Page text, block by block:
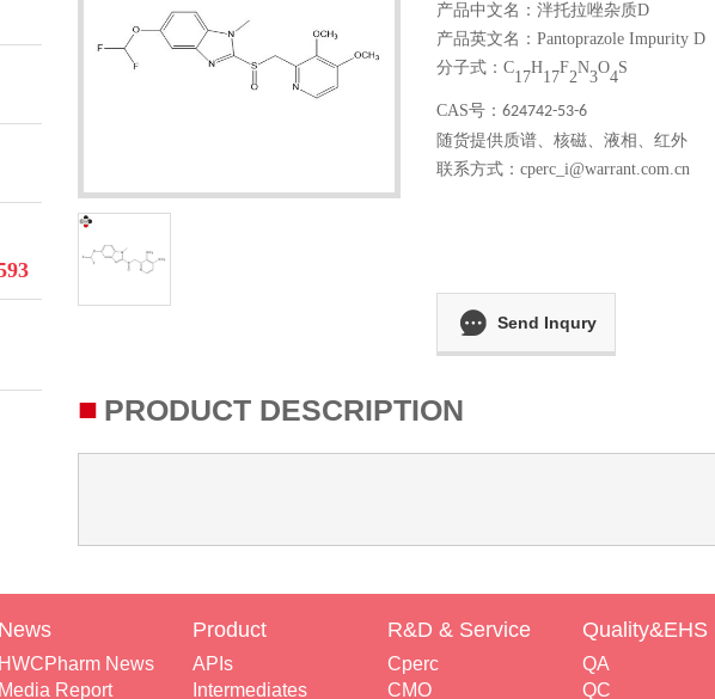
产品中文名：泮托拉唑杂质D
产品英文名： Pantoprazole Impurity D
分子式： C
1 7
H
17
F
2
N
3
O
4
S
CAS号： 624742-53-6
随货提供质谱、核磁、液相、红外
联系方式： cperc_i@warrant.com.cn
Send Inqury
■ PRODUCT DESCRIPTION
News
HWCPharm News
Media Report
Product
APIs
Intermediates
R&D & Service
Cperc
CMO
Quality&EHS
QA
QC